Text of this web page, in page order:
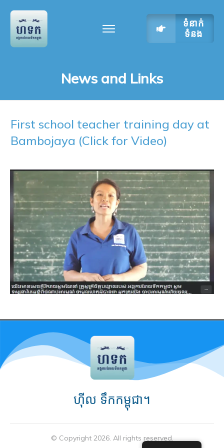
ទំនាក់
ទំនង
News and Links
First school teacher training day at
Bambojaya (Click for Video)
ហ៊ីល ទឹកកម្ពុជា។
© Copyright 2026. All rights reserved.